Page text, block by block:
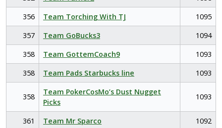
356
Team Torching With TJ
1095
357
Team GoBucks3
1094
358
Team GottemCoach9
1093
358
Team Pads Starbucks line 1093
358
Team PokerCosMo’s Dust Nugget
Picks
1093
361 Team Mr Sparco
1092